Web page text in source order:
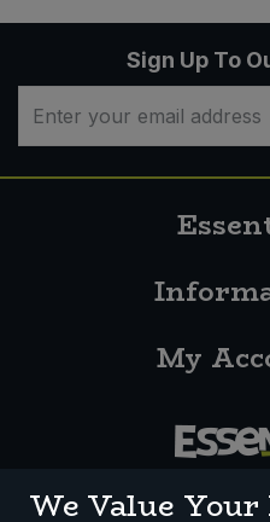
Sign Up To
My
We Value